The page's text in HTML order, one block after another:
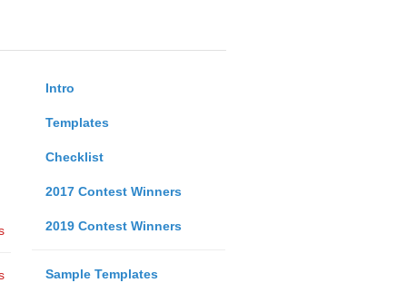
Intro
Templates
Checklist
2017 Contest Winners
2019 Contest Winners
Sample Templates